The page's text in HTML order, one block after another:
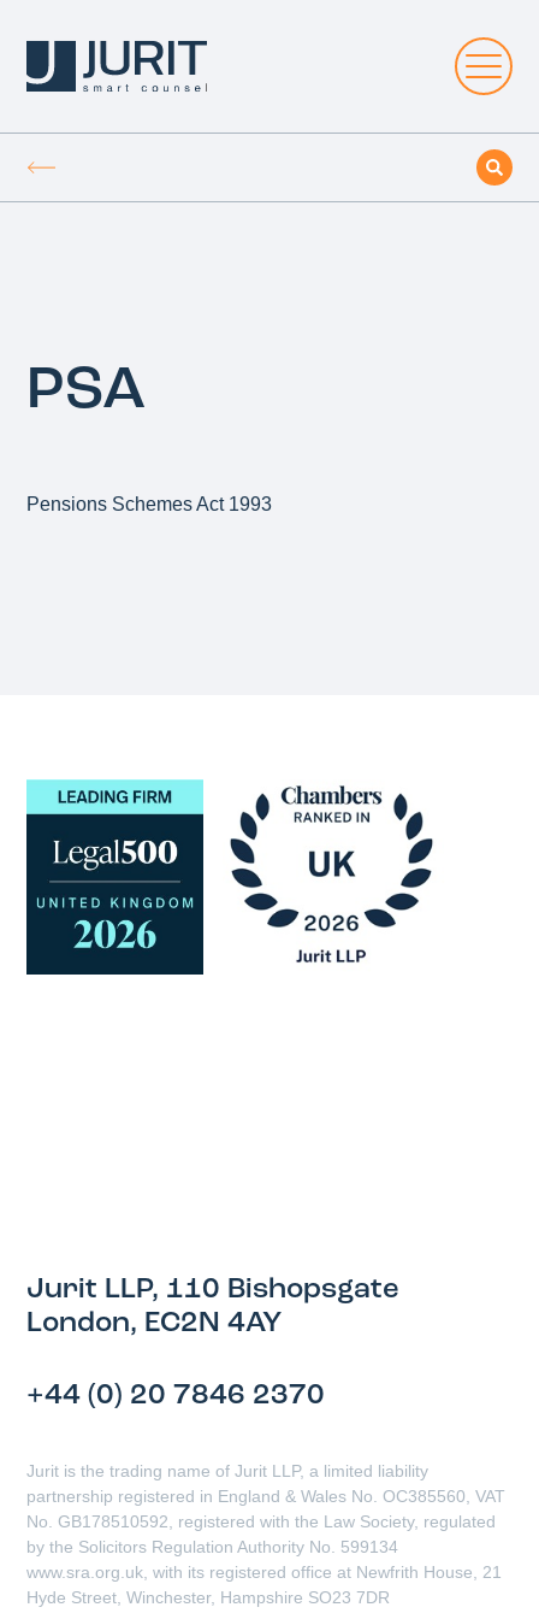
PSA
Pensions Schemes Act 1993
Jurit LLP, 110 Bishopsgate
London, EC2N 4AY
+44 (0) 20 7846 2370
Jurit is the trading name of Jurit LLP, a limited liability
partnership registered in England & Wales No. OC385560, VAT
No. GB178510592, registered with the Law Society, regulated
by the Solicitors Regulation Authority No. 599134
www.sra.org.uk, with its registered office at Newfrith House, 21
Hyde Street, Winchester, Hampshire SO23 7DR